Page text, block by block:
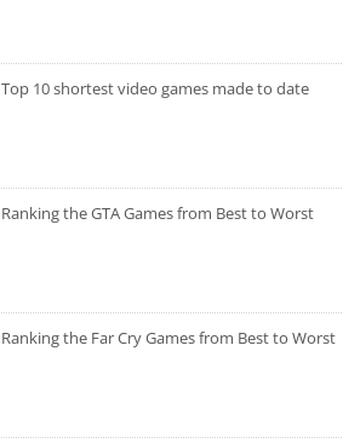
Top 10 shortest video games made to date
Ranking the GTA Games from Best to Worst
Ranking the Far Cry Games from Best to Worst